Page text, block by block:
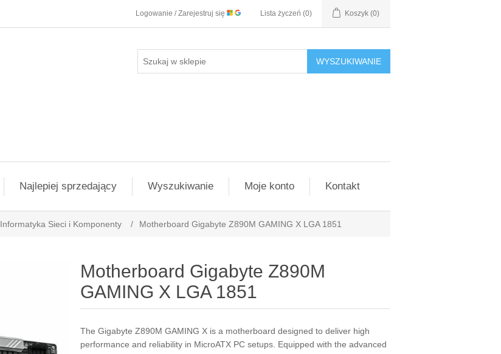
Logowanie / Zarejestruj się Lista życzeń (0) Koszyk (0)
WYSZUKIWANIE
Najlepiej sprzedający Wyszukiwanie Moje konto Kontakt
Informatyka Sieci i Komponenty / Motherboard Gigabyte Z890M GAMING X LGA 1851
Motherboard Gigabyte Z890M
GAMING X LGA 1851
The Gigabyte Z890M GAMING X is a motherboard designed to deliver high
performance and reliability in MicroATX PC setups. Equipped with the advanced